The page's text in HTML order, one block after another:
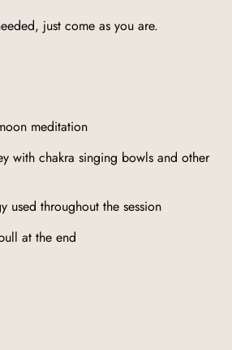
just come as you are.
meditation
with chakra singing bowls and other
used throughout the session
at the end